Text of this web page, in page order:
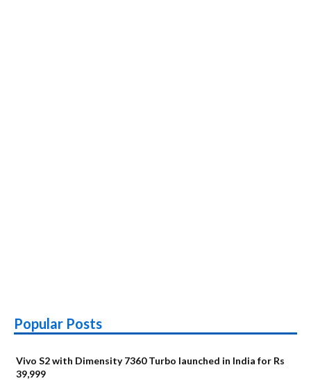
Popular Posts
Vivo S2 with Dimensity 7360 Turbo launched in India for Rs
39,999